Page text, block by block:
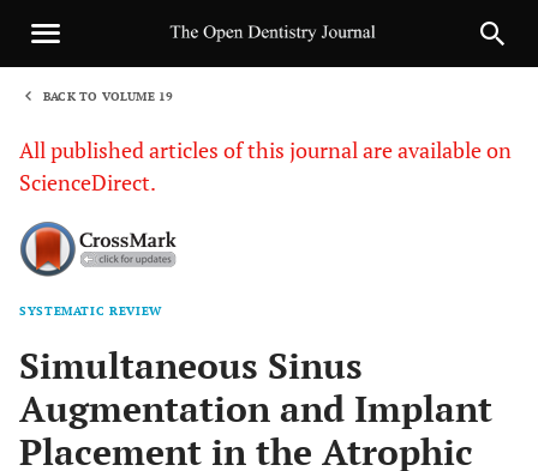
BACK TO VOLUME 19
All published articles of this journal are available on
ScienceDirect.
SYSTEMATIC REVIEW
Simultaneous Sinus
Augmentation and Implant
Placement in the Atrophic